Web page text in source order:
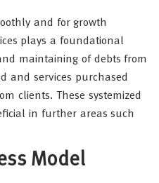
and for growth
plays a foundational
maintaining of debts from
and services purchased
clients. These systemized
in further areas such
Model